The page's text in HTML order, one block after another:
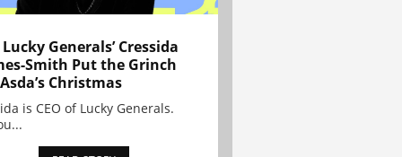
Generals’ Cressida
Smith Put the Grinch
Christmas
is CEO of Lucky Generals.